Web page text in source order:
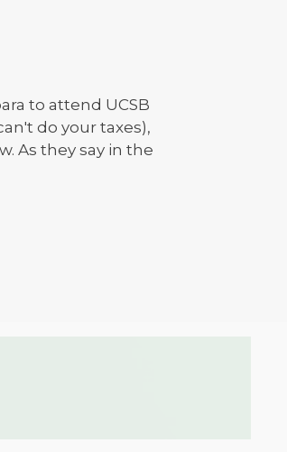
to attend UCSB
do your taxes),
As they say in the